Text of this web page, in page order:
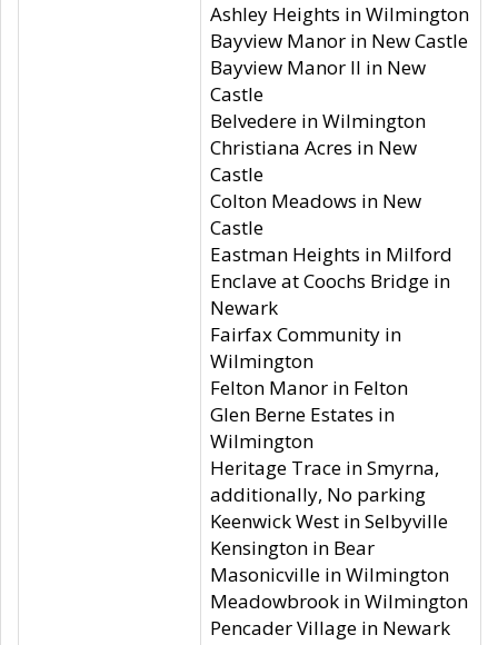
Ashley Heights in Wilmington
Bayview Manor in New Castle
Bayview Manor II in New
Castle
Belvedere in Wilmington
Christiana Acres in New
Castle
Colton Meadows in New
Castle
Eastman Heights in Milford
Enclave at Coochs Bridge in
Newark
Fairfax Community in
Wilmington
Felton Manor in Felton
Glen Berne Estates in
Wilmington
Heritage Trace in Smyrna,
additionally, No parking
Keenwick West in Selbyville
Kensington in Bear
Masonicville in Wilmington
Meadowbrook in Wilmington
Pencader Village in Newark